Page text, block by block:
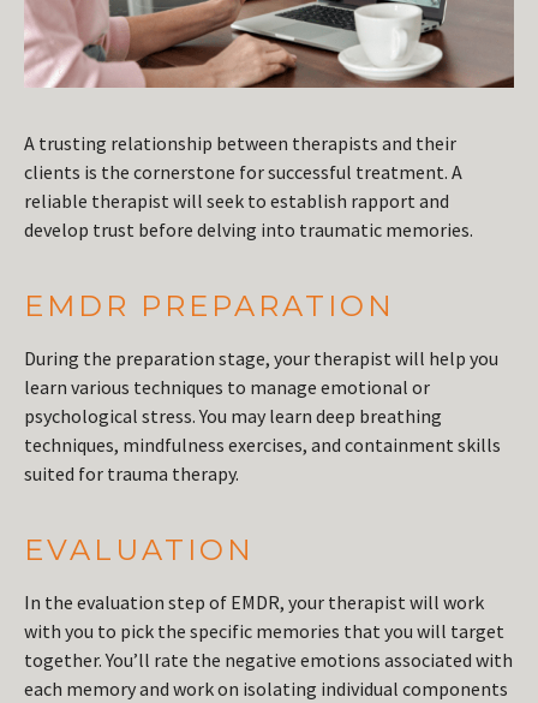
A trusting relationship between therapists and their
clients is the cornerstone for successful treatment. A
reliable therapist will seek to establish rapport and
develop trust before delving into traumatic memories.
EMDR PREPARATION
During the preparation stage, your therapist will help you
learn various techniques to manage emotional or
psychological stress. You may learn deep breathing
techniques, mindfulness exercises, and containment skills
suited for trauma therapy.
EVALUATION
In the evaluation step of EMDR, your therapist will work
with you to pick the specific memories that you will target
together. You’ll rate the negative emotions associated with
each memory and work on isolating individual components